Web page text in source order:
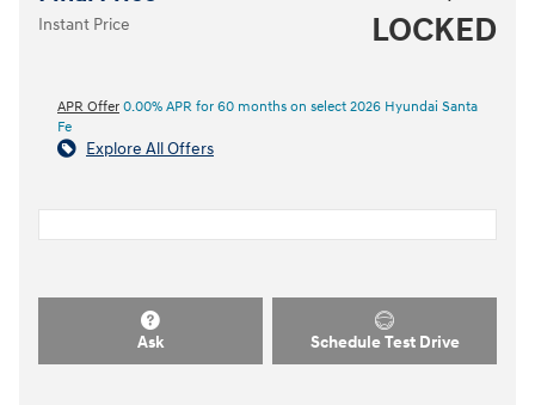
Instant Price LOCKED
APR Offer 0.00% APR for 60 months on select 2026 Hyundai Santa
Fe
Explore All Offers
Ask Schedule Test Drive